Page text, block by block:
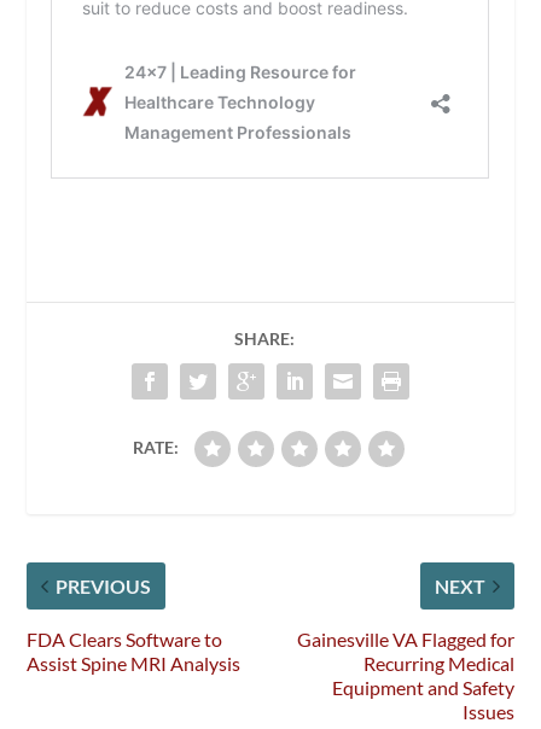
SHARE:
RATE:
PREVIOUS
FDA Clears Software to
Assist Spine MRI Analysis
NEXT
Gainesville VA Flagged for
Recurring Medical
Equipment and Safety
Issues